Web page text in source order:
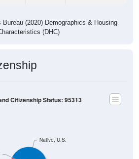
(2020) Demographics & Housing
(DHC)
Native, U.S.
Citizenship Status: 95313